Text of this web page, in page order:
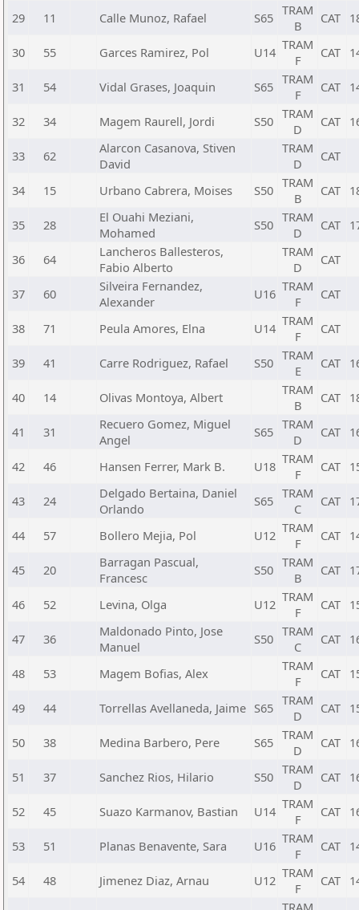
29 11 Calle Munoz, Rafael S65 TRAM
B
CAT
30 55 Garces Ramirez, Pol U14 TRAM
F
CAT
31 54 Vidal Grases, Joaquin S65 TRAM
F
CAT
32 34 Magem Raurell, Jordi S50 TRAM
D
CAT
33 62
Alarcon Casanova, Stiven
David
TRAM
D
CAT
34 15 Urbano Cabrera, Moises S50 TRAM
B
CAT
35 28
El Ouahi Meziani,
Mohamed
S50 TRAM
D
CAT
36 64
Lancheros Ballesteros,
Fabio Alberto
TRAM
D
CAT
37 60
Silveira Fernandez,
Alexander
U16 TRAM
F
CAT
38 71 Peula Amores, Elna U14 TRAM
F
CAT
39 41 Carre Rodriguez, Rafael S50 TRAM
E
CAT
40 14 Olivas Montoya, Albert
TRAM
B
CAT
41 31
Recuero Gomez, Miguel
Angel
S65 TRAM
D
CAT
42 46 Hansen Ferrer, Mark B. U18 TRAM
F
CAT
43 24
Delgado Bertaina, Daniel
Orlando
S65 TRAM
C
CAT
44 57 Bollero Mejia, Pol U12 TRAM
F
CAT
45 20
Barragan Pascual,
Francesc
S50 TRAM
B
CAT
46 52 Levina, Olga U12 TRAM
F
CAT
47 36
Maldonado Pinto, Jose
Manuel
S50 TRAM
C
CAT
48 53 Magem Bofias, Alex
TRAM
F
CAT
49 44 Torrellas Avellaneda, Jaime S65 TRAM
D
CAT
50 38 Medina Barbero, Pere S65 TRAM
D
CAT
51 37 Sanchez Rios, Hilario S50 TRAM
D
CAT
52 45 Suazo Karmanov, Bastian U14 TRAM
F
CAT
53 51 Planas Benavente, Sara U16 TRAM
F
CAT
54 48 Jimenez Diaz, Arnau U12 TRAM
F
CAT
TRAM